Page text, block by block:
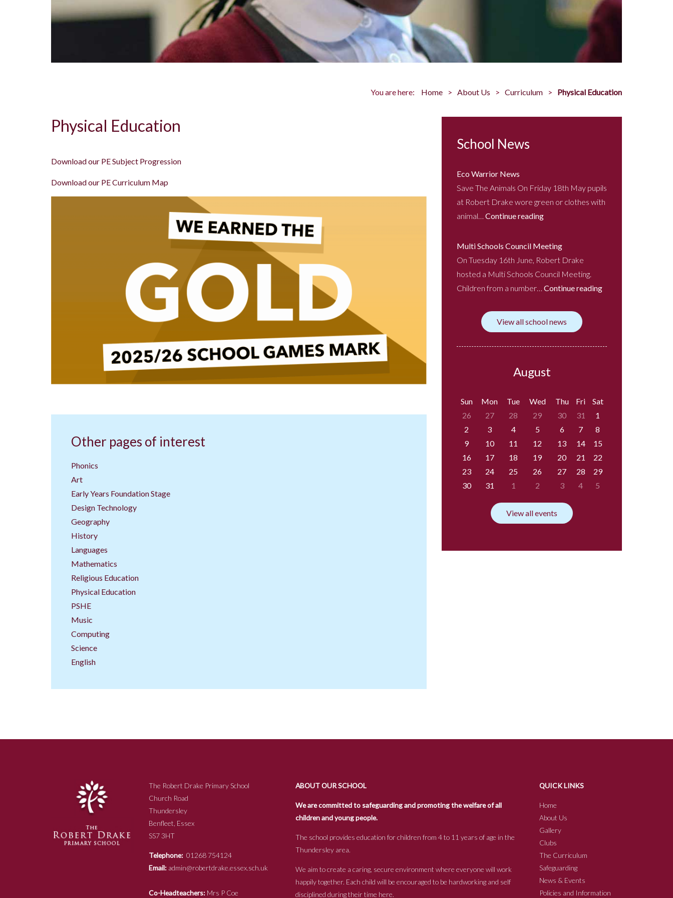
You are here: Home About Us Curriculum Physical Education
Physical Education
Download our PE Subject Progression
Download our PE Curriculum Map
Other pages of interest
Phonics
Art
Early Years Foundation Stage
Design Technology
Geography
History
Languages
Mathematics
Religious Education
Physical Education
PSHE
Music
Computing
Science
English
School News
Eco Warrior News
Save The Animals On Friday 18th May pupils
at Robert Drake wore green or clothes with
animal… Continue reading
Multi Schools Council Meeting
On Tuesday 16th June, Robert Drake
hosted a Multi Schools Council Meeting.
Children from a number… Continue reading
View all school news
August
Sun Mon Tue Wed Thu Fri
Sat
26
27 28 29 30 31
1
2
3 4 5 6 7
8
9
10 11 12 13 14
15
16
17 18 19 20 21
22
23
24 25 26 27 28
29
30
31 1 2 3 4 5
View all events
The Robert Drake Primary School
Church Road
Thundersley
Benfleet, Essex
SS7 3HT
Telephone: 01268 754124
Email: admin@robertdrake.essex.sch.uk
Co-Headteachers: Mrs P Coe
ABOUT OUR SCHOOL
We are committed to safeguarding and promoting the welfare of all
children and young people.
The school provides education for children from 4 to 11 years of age in the
Thundersley area.
We aim to create a caring, secure environment where everyone will work
happily together. Each child will be encouraged to be hardworking and self
disciplined during their time here.
QUICK LINKS
Home
About Us
Gallery
Clubs
The Curriculum
Safeguarding
News & Events
Policies and Information